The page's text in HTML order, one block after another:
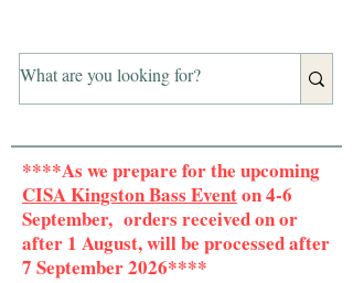
****As we prepare for the upcoming
CISA Kingston Bass Eventon 4-6
September, orders received on or
after 1 August, will be processed after
7 September 2026****